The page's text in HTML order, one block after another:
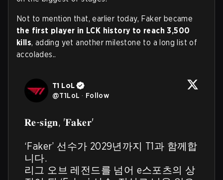
Not to mention that, earlier today, Faker became
the first player in LCK history to reach 3,500
kills, adding yet another milestone to a long list of
accolades..
T1 LoL
@T1LoL · Follow
𝐑𝐞-𝐬𝐢𝐠𝐧, '𝐅𝐚𝐤𝐞𝐫'
‘Faker’ 선수가 2029년까지 T1과 함께합
니다.
리그 오브 레전드를 넘어 e스포츠의 상